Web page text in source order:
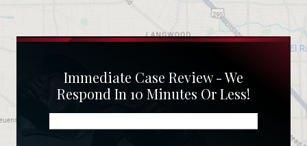
Immediate Case Review - We
Respond In 10 Minutes Or Less!